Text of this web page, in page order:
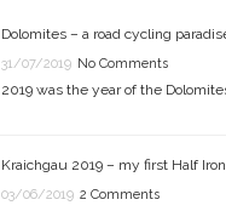
Dolomites – a road cycling
31/07/2019 No Comments
2019 was the year of the
Kraichgau 2019 – my first Half
03/06/2019 2 Comments